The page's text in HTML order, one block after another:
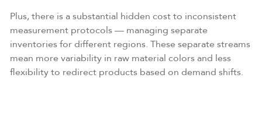
Plus, there is a substantial hidden cost to inconsistent
measurement protocols — managing separate
inventories for different regions. These separate streams
mean more variability in raw material colors and less
flexibility to redirect products based on demand shifts.